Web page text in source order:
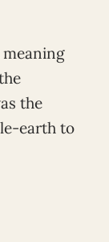
the
earth to